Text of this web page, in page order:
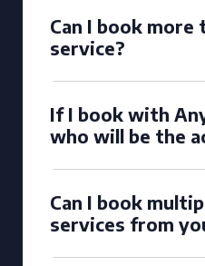
Can I book more
service?
If I book with
who will be the
Can I book
services from